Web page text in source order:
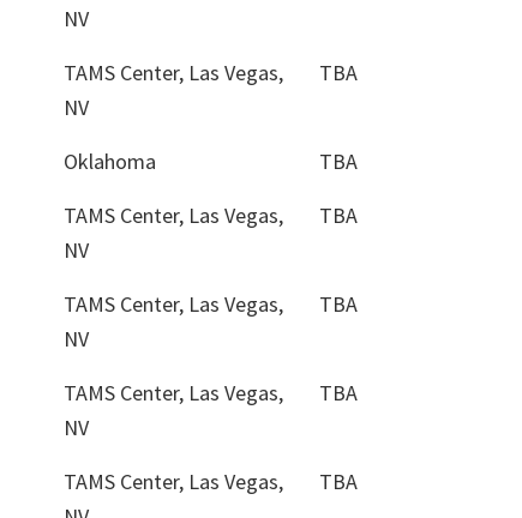
NV
TAMS Center, Las Vegas,
NV
TBA
Oklahoma
TBA
TAMS Center, Las Vegas,
NV
TBA
TAMS Center, Las Vegas,
NV
TBA
TAMS Center, Las Vegas,
NV
TBA
TAMS Center, Las Vegas,
TBA